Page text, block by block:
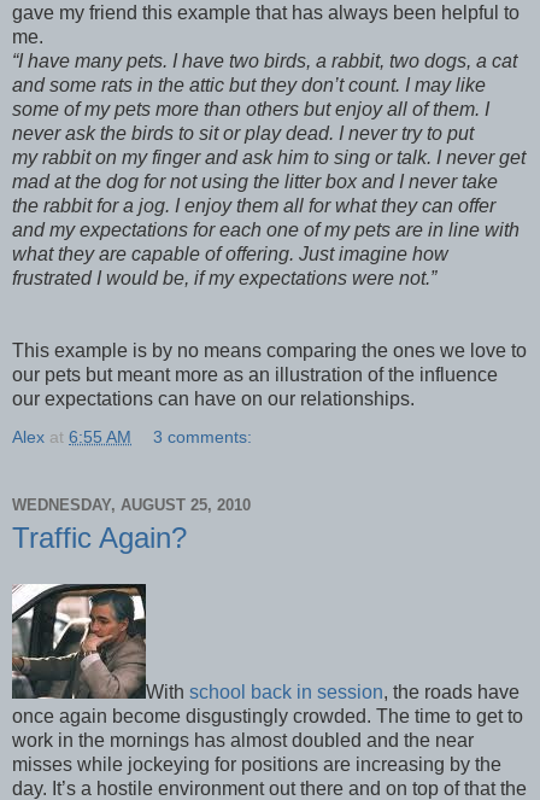
gave my friend this example that has always been helpful to
me.
“I have many pets. I have two birds, a rabbit, two dogs, a cat
and some rats in the attic but they don’t count. I may like
some of my pets more than others but enjoy all of them. I
never ask the birds to sit or play dead. I never try to put
my rabbit on my finger and ask him to sing or talk. I never get
mad at the dog for not using the litter box and I never take
the rabbit for a jog. I enjoy them all for what they can offer
and my expectations for each one of my pets are in line with
what they are capable of offering. Just imagine how
frustrated I would be, if my expectations were not.”
This example is by no means comparing the ones we love to
our pets but meant more as an illustration of the influence
our expectations can have on our relationships.
Alex at 6:55 AM 3 comments:
WEDNESDAY, AUGUST 25, 2010
Traffic Again?
With school back in session, the roads have
once again become disgustingly crowded. The time to get to
work in the mornings has almost doubled and the near
misses while jockeying for positions are increasing by the
day. It’s a hostile environment out there and on top of that the